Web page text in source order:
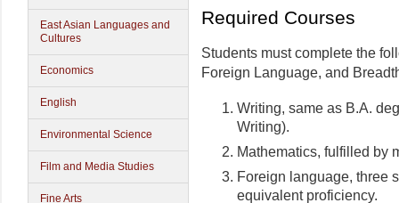
East Asian Languages and
Cultures
Economics
English
Environmental Science
Film and Media Studies
Fine Arts
Required Courses
Students must complete the
Foreign Language, and
Writing, same as B.A.
Writing).
Mathematics, fulfilled by
Foreign language, three
equivalent proficiency.